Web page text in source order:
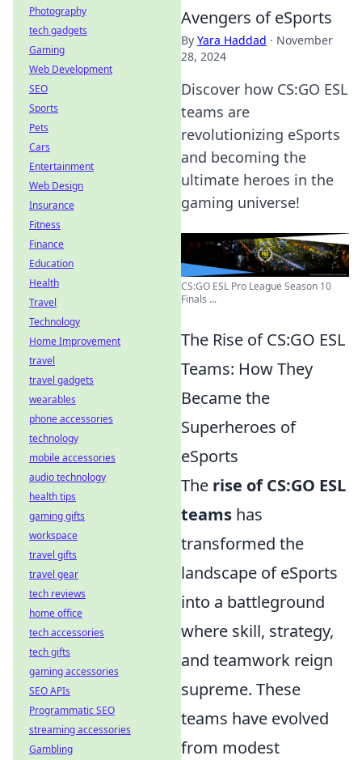
Avengers of eSports
By Yara Haddad · November
28, 2024
Discover how CS:GO ESL
teams are
revolutionizing eSports
and becoming the
ultimate heroes in the
gaming universe!
CS:GO ESL Pro League Season 10
Finals ...
The Rise of CS:GO ESL
Teams: How They
Became the
Superheroes of
eSports
The rise of CS:GO ESL
teams has
transformed the
landscape of eSports
into a battleground
where skill, strategy,
and teamwork reign
supreme. These
teams have evolved
from modest
Photography
tech gadgets
Gaming
Web Development
SEO
Sports
Pets
Cars
Entertainment
Web Design
Insurance
Fitness
Finance
Education
Health
Travel
Technology
Home Improvement
travel
travel gadgets
wearables
phone accessories
technology
mobile accessories
audio technology
health tips
gaming gifts
workspace
travel gifts
travel gear
tech reviews
home office
tech accessories
tech gifts
gaming accessories
SEO APIs
Programmatic SEO
streaming accessories
Gambling